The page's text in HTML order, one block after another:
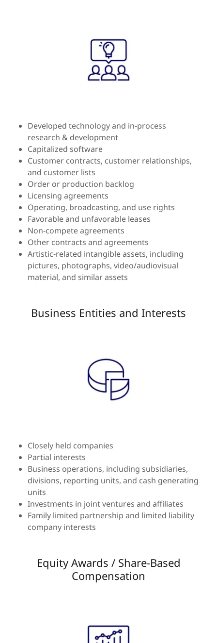
Developed technology and in-process
research & development
Capitalized software
Customer contracts, customer relationships,
and customer lists
Order or production backlog
Licensing agreements
Operating, broadcasting, and use rights
Favorable and unfavorable leases
Non-compete agreements
Other contracts and agreements
Artistic-related intangible assets, including
pictures, photographs, video/audiovisual
material, and similar assets
Business Entities and Interests
Closely held companies
Partial interests
Business operations, including subsidiaries,
divisions, reporting units, and cash generating
units
Investments in joint ventures and affiliates
Family limited partnership and limited liability
company interests
Equity Awards / Share-Based
Compensation